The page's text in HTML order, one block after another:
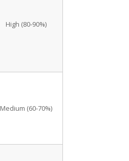
High (80-90%)
Medium (60-70%)